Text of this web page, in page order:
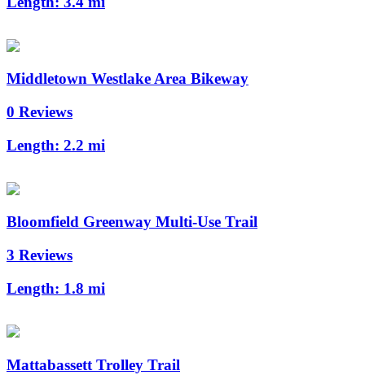
Middletown Westlake Area Bikeway
0 Reviews
Length: 2.2 mi
Bloomfield Greenway Multi-Use Trail
3 Reviews
Length: 1.8 mi
Mattabassett Trolley Trail